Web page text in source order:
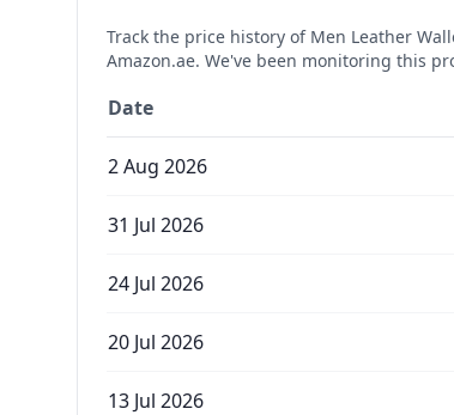
Track the price history of Men Leather
Amazon.ae. We've been monitoring this
Date
2 Aug 2026
31 Jul 2026
24 Jul 2026
20 Jul 2026
13 Jul 2026